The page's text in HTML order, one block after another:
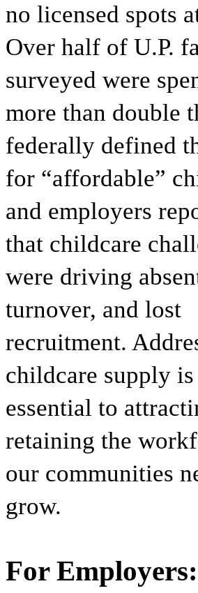
no licensed spots
Over half of U.P.
surveyed were
more than double
federally defined
for “affordable”
and employers
that childcare
were driving
turnover, and lost
recruitment.
childcare supply is
essential to
retaining the
our communities
grow.
For